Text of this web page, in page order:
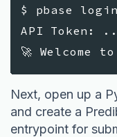
$ pbase login
API Token:
🚀 Welcome
Next, open up a
and create a
entrypoint for